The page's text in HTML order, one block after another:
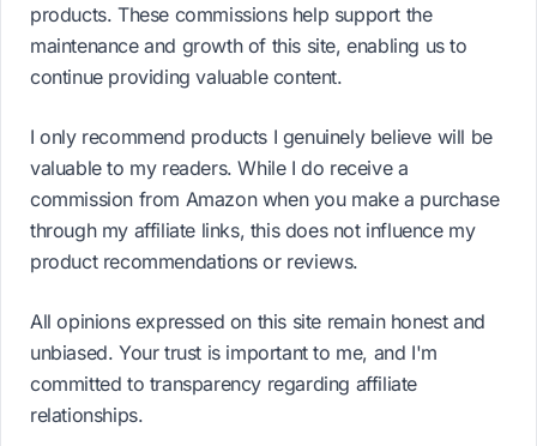
products. These commissions help support the
maintenance and growth of this site, enabling us to
continue providing valuable content.
I only recommend products I genuinely believe will be
valuable to my readers. While I do receive a
commission from Amazon when you make a purchase
through my affiliate links, this does not influence my
product recommendations or reviews.
All opinions expressed on this site remain honest and
unbiased. Your trust is important to me, and I'm
committed to transparency regarding affiliate
relationships.